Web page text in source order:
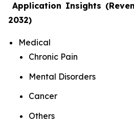
Application Insights
2032)
Medical
Chronic Pain
Mental Disorders
Cancer
Others